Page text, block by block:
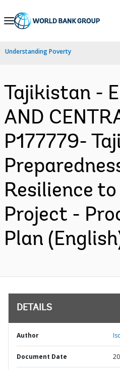
Skip
Navigation
Understanding Poverty
Tajikistan -
AND
P177779-
Resilience
Project -
Plan
DETAILS
Author
Document Date